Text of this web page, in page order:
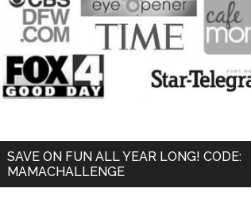
SAVE ON FUN ALL YEAR LONG! CODE:
MAMACHALLENGE